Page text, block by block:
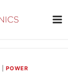
|POWER